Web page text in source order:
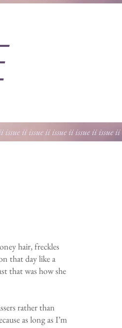
ii issue ii issue ii issue ii issue
hair, freckles
that day like a
that was how she
rather than
as long as I’m